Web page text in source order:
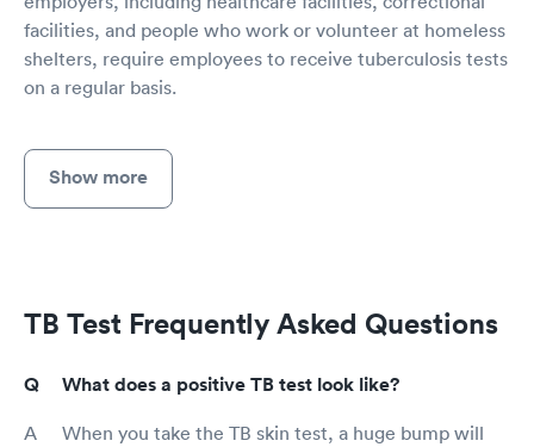
facilities, and people who work or volunteer at homeless
shelters, require employees to receive tuberculosis tests
on a regular basis.
Show more
TB Test Frequently Asked Questions
What does a positive TB test look like?
When you take the TB skin test, a huge bump will